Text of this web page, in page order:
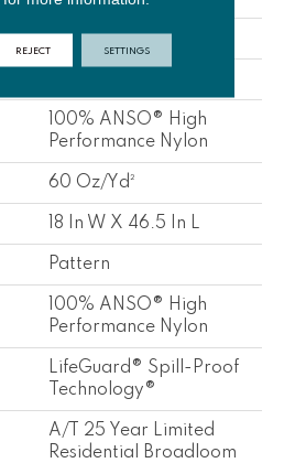
12 Ft
100% ANSO® High
Performance Nylon
60 Oz/yd²
18 In W X 46.5 In L
Pattern
100% ANSO® High
Performance Nylon
LifeGuard® Spill-Proof
Technology®
A/T 25 Year Limited
Residential Broadloom
REJECT SETTINGS